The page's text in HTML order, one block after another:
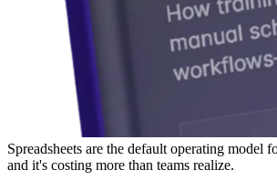
Spreadsheets are the default operating model
and it's costing more than teams realize.